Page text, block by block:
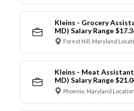
Kleins - Grocery
MD) Salary Range
Forest Hill, Maryland
Kleins - Meat
MD) Salary Range
Phoenix, Maryland Location